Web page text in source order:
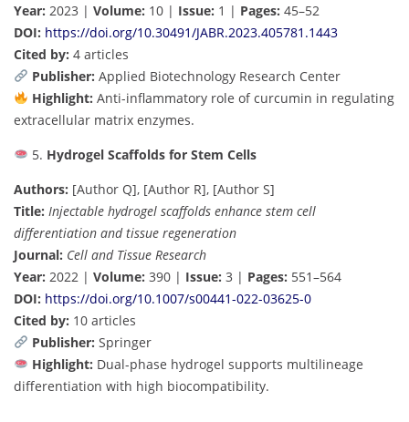
Year: 2023 | Volume: 10 | Issue: 1 | Pages: 45–52
DOI: https://doi.org/10.30491/JABR.2023.405781.1443
Cited by: 4 articles
Publisher: Applied Biotechnology Research Center
Highlight: Anti-inflammatory role of curcumin in regulating
extracellular matrix enzymes.
5. Hydrogel Scaffolds for Stem Cells
Authors: [Author Q], [Author R], [Author S]
Title: Injectable hydrogel scaffolds enhance stem cell
differentiation and tissue regeneration
Journal: Cell and Tissue Research
Year: 2022 | Volume: 390 | Issue: 3 | Pages: 551–564
DOI: https://doi.org/10.1007/s00441-022-03625-0
Cited by: 10 articles
Publisher: Springer
Highlight: Dual-phase hydrogel supports multilineage
differentiation with high biocompatibility.